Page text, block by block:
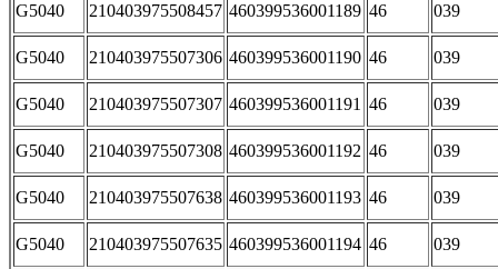
G5040 210403975508457 460399536001189 46 039
G5040 210403975507306 460399536001190 46 039
G5040 210403975507307 460399536001191 46 039
G5040 210403975507308 460399536001192 46 039
G5040 210403975507638 460399536001193 46 039
G5040 210403975507635 460399536001194 46 039